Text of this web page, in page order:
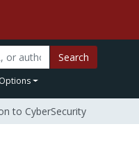
Search
to CyberSecurity